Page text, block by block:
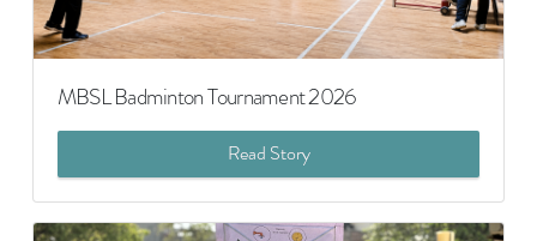
MBSL Badminton Tournament 2026
Read Story